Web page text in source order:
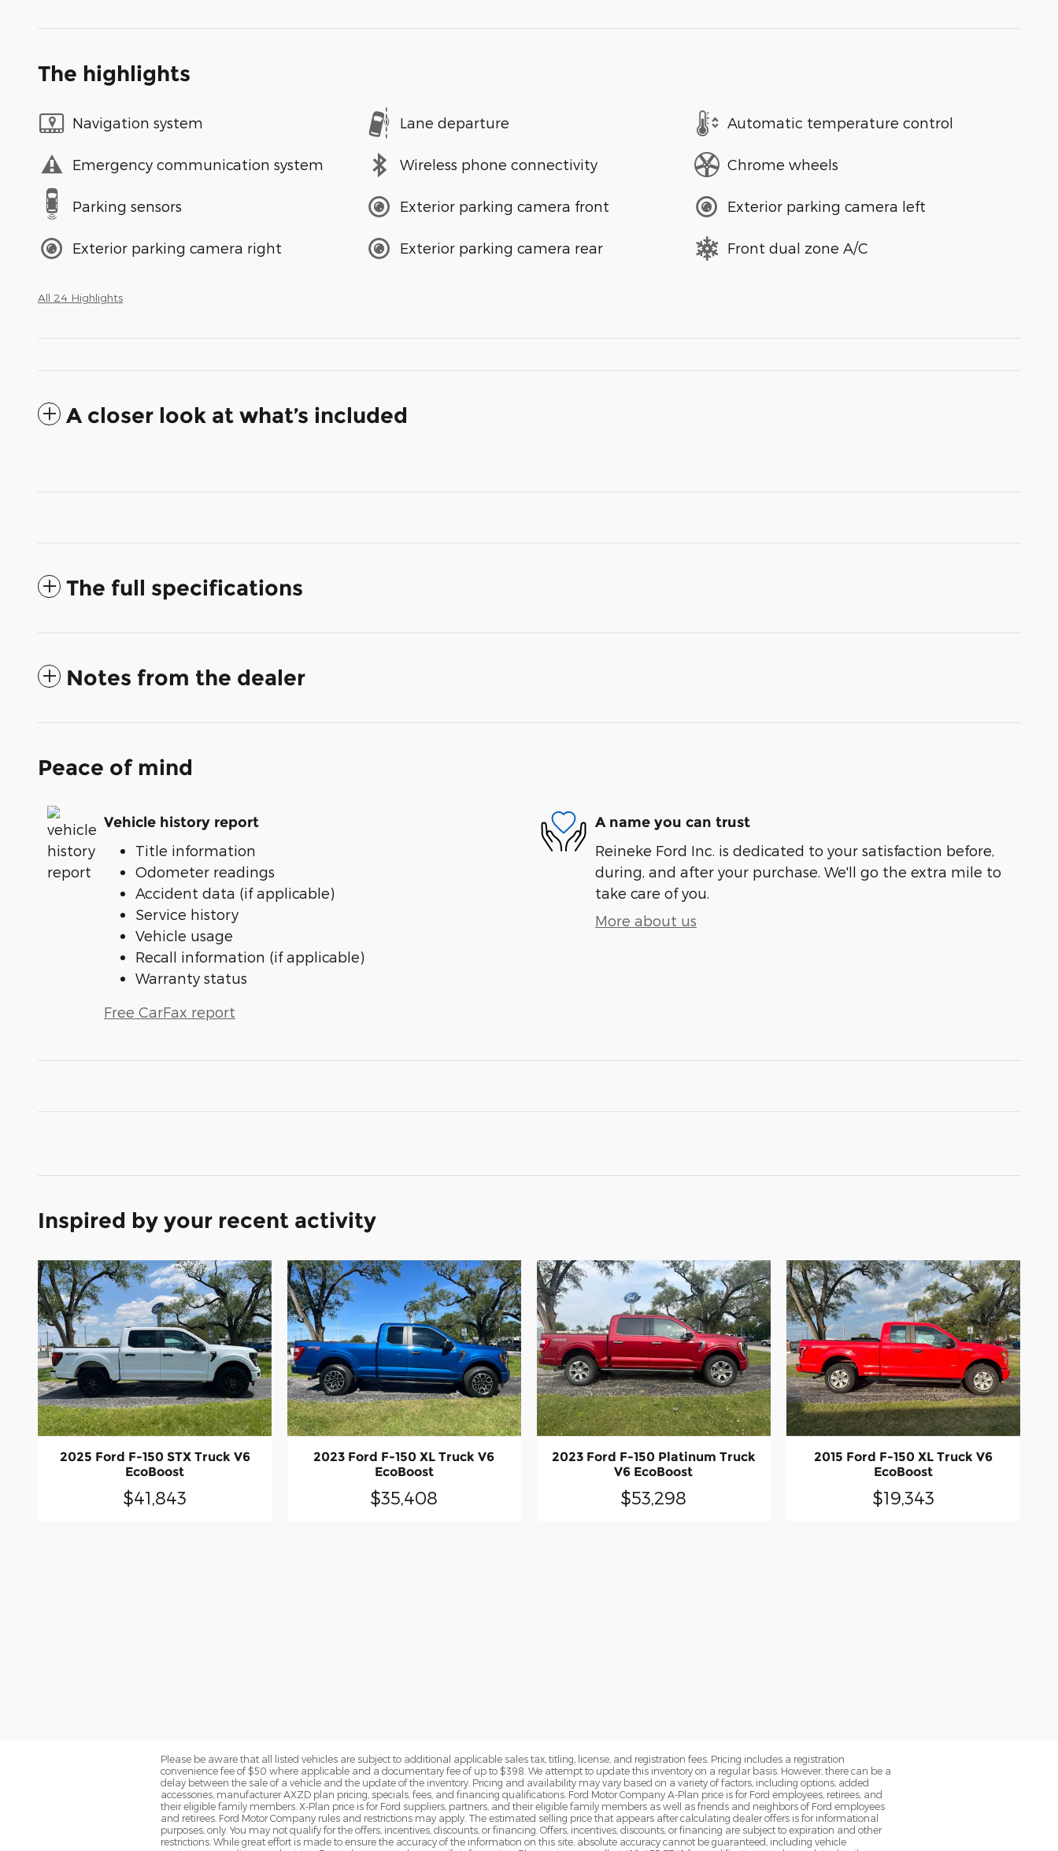
The highlights
Navigation system Lane departure Automatic temperature control
Emergency communication system Wireless phone connectivity Chrome wheels
Parking sensors Exterior parking camera front Exterior parking camera left
Exterior parking camera right Exterior parking camera rear Front dual zone A/C
All 24 Highlights
A closer look at what’s included
The full specifications
Notes from the dealer
Peace of mind
Vehicle history report
Title information
Odometer readings
Accident data (if applicable)
Service history
Vehicle usage
Recall information (if applicable)
Warranty status
Free CarFax report
A name you can trust
Reineke Ford Inc. is dedicated to your satisfaction before,
during, and after your purchase. We'll go the extra mile to
take care of you.
More about us
Inspired by your recent activity
2025 Ford F-150 STX Truck V6
EcoBoost
$41,843
2023 Ford F-150 XL Truck V6
EcoBoost
$35,408
2023 Ford F-150 Platinum Truck
V6 EcoBoost
$53,298
2015 Ford F-150 XL Truck V6
EcoBoost
$19,343
Please be aware that all listed vehicles are subject to additional applicable sales tax, titling, license, and registration fees. Pricing includes a registration
convenience fee of $50 where applicable and a documentary fee of up to $398. We attempt to update this inventory on a regular basis. However, there can be a
delay between the sale of a vehicle and the update of the inventory. Pricing and availability may vary based on a variety of factors, including options, added
accessories, manufacturer AXZD plan pricing, specials, fees, and financing qualifications. Ford Motor Company A-Plan price is for Ford employees, retirees, and
their eligible family members. X-Plan price is for Ford suppliers, partners, and their eligible family members as well as friends and neighbors of Ford employees
and retirees. Ford Motor Company rules and restrictions may apply. The estimated selling price that appears after calculating dealer offers is for informational
purposes, only. You may not qualify for the offers, incentives, discounts, or financing. Offers, incentives, discounts, or financing are subject to expiration and other
restrictions. While great effort is made to ensure the accuracy of the information on this site, absolute accuracy cannot be guaranteed, including vehicle